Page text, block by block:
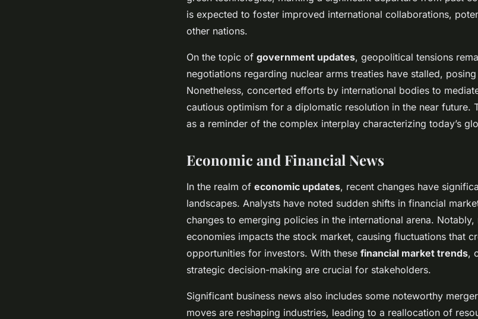
is expected to foster improved international collaborations,
other nations.
On the topic of government updates, geopolitical tensions
negotiations regarding nuclear arms treaties have stalled,
Nonetheless, concerted efforts by international bodies to
cautious optimism for a diplomatic resolution in the near future.
as a reminder of the complex interplay characterizing today’s
Economic and Financial News
In the realm of economic updates, recent changes have
landscapes. Analysts have noted sudden shifts in financial
changes to emerging policies in the international arena.
economies impacts the stock market, causing fluctuations that
opportunities for investors. With these financial market trends,
strategic decision-making are crucial for stakeholders.
Significant business news also includes some noteworthy
moves are reshaping industries, leading to a reallocation of